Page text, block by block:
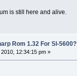
is still here and alive.
Rom 1.32 For Sl-5600?
12:34:15 pm »